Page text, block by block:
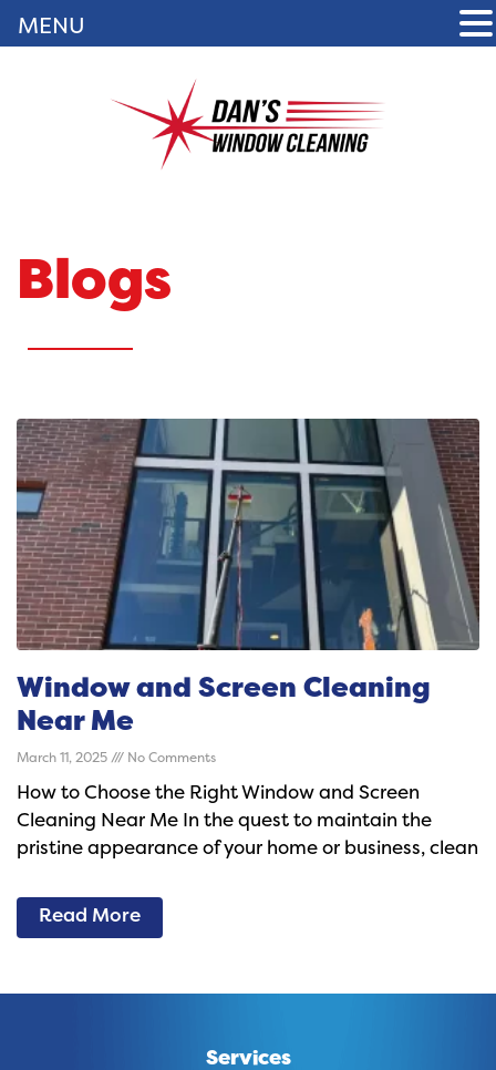
Blogs
Window and Screen Cleaning
Near Me
March 11, 2025 No Comments
How to Choose the Right Window and Screen
Cleaning Near Me In the quest to maintain the
pristine appearance of your home or business, clean
Read More
Services
MENU